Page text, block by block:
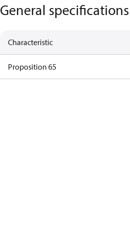
General specifications
Characteristic
Proposition 65